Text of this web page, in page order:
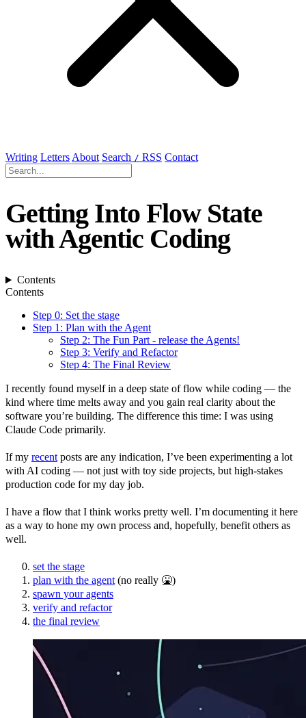
Writing Letters About Search / RSS Contact
Getting Into Flow State
with Agentic Coding
Contents
Contents
Step 0: Set the stage
Step 1: Plan with the Agent
Step 2: The Fun Part - release the Agents!
Step 3: Verify and Refactor
Step 4: The Final Review
I recently found myself in a deep state of flow while coding — the
kind where time melts away and you gain real clarity about the
software you’re building. The difference this time: I was using
Claude Code primarily.
If my recent posts are any indication, I’ve been experimenting a lot
with AI coding — not just with toy side projects, but high-stakes
production code for my day job.
I have a flow that I think works pretty well. I’m documenting it here
as a way to hone my own process and, hopefully, benefit others as
well.
set the stage
plan with the agent (no really 🤮)
spawn your agents
verify and refactor
the final review